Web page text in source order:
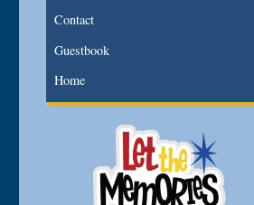
Contact
Guestbook
Home